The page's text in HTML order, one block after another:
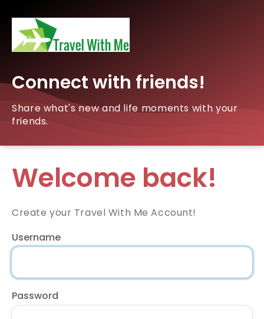
Connect with friends!
Share what's new and life moments with your
friends.
Welcome back!
Create your Travel With Me Account!
Username
Password